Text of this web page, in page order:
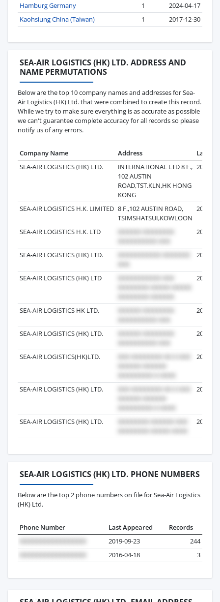
Hamburg Germany
1
2024-04-17
Kaohsiung China (Taiwan)
1 2017-12-30
SEA-AIR LOGISTICS (HK) LTD. ADDRESS AND
NAME PERMUTATIONS
Below are the top 10 company names and addresses for Sea-
Air Logistics (HK) Ltd. that were combined to create this record.
While we try to make sure everything is as accurate as possible
we can't guarantee complete accuracy for all records so please
notify us of any errors.
Company Name Address
Last
SEA-AIR LOGISTICS (HK) LTD.
INTERNATIONAL LTD 8 F.,
102 AUSTIN
ROAD,TST.KLN,HK HONG
KONG
2016-
SEA-AIR LOGISTICS H.K. LIMITED 8 F.,102 AUSTIN ROAD,
TSIMSHATSUI,KOWLOON
2018-
SEA-AIR LOGISTICS H.K. LTD 2018-
SEA-AIR LOGISTICS (HK) LTD. 2016-
SEA-AIR LOGISTICS (HK) LTD 2018-
SEA-AIR LOGISTICS HK LTD. 2017-
SEA-AIR LOGISTICS (HK) LTD. 2016-
SEA-AIR LOGISTICS(HK)LTD. 2017-
SEA-AIR LOGISTICS (HK) LTD. 2013-
SEA-AIR LOGISTICS (HK) LTD. 2016-
SEA-AIR LOGISTICS (HK) LTD. PHONE NUMBERS
Below are the top 2 phone numbers on file for Sea-Air Logistics
(HK) Ltd.
Phone Number Last Appeared
Records
2019-09-23
244
2016-04-18
3